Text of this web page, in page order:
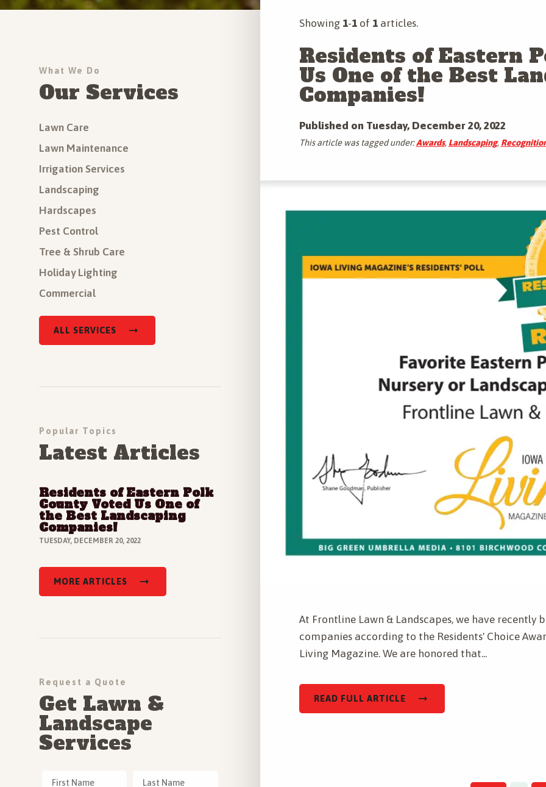
Showing 1-1of 1articles.
Residents of Eastern
Us One of the Best
Companies!
Published on Tuesday, December 20, 2022
This article was tagged under:Awards, Landscaping,
At Frontline Lawn & Landscapes, we have recently
companies according to the Residents' Choice
Living Magazine. We are honored that...
READ FULL ARTICLE
What We Do
Our Services
Lawn Care
Lawn Maintenance
Irrigation Services
Landscaping
Hardscapes
Pest Control
Tree & Shrub Care
Holiday Lighting
Commercial
ALL SERVICES
Popular Topics
Latest Articles
Residents of Eastern Polk
County Voted Us One of
the Best Landscaping
Companies!
TUESDAY, DECEMBER 20, 2022
Read Full Article
MORE ARTICLES
Request a Quote
Get Lawn &
Landscape
Services
Get a Quote for